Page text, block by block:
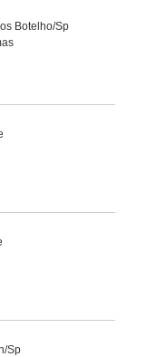
Botelho/Sp
Sp